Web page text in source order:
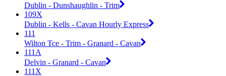
Dublin - Dunshaughlin - Trim
109X
Dublin - Kells - Cavan Hourly Express
111
Wilton Tce - Trim - Granard - Cavan
111A
Delvin - Granard - Cavan
111X